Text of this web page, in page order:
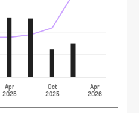
Apr
2025
Oct
2025
Apr
2026